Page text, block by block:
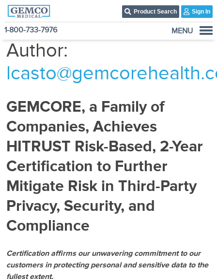
Product Search Sign In
1-800-733-7976 MENU
Who We Are
Become A Customer
Contact Us
Author:
GEMCORE, a Family of
Companies, Achieves
HITRUST Risk-Based, 2-Year
Certification to Further
Mitigate Risk in Third-Party
Privacy, Security, and
Compliance
Certification affirms our unwavering commitment to our
customers in protecting personal and sensitive data to the
fullest extent.